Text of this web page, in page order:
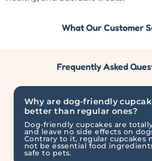
What Our Customer
Frequently Asked
Why are dog-friendly
better than regular ones?
Dog-friendly cupcakes are
and leave no side effects on
Contrary to it, regular cupcakes
not be essential food
safe to pets.